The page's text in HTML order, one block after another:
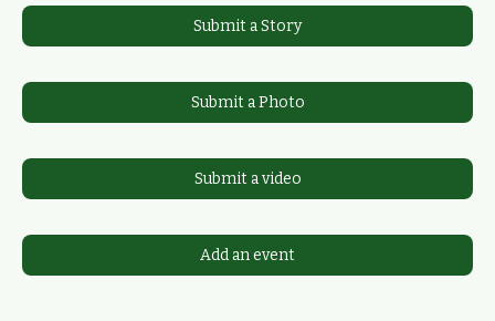
Submit a Story
Submit a Photo
Submit a video
Add an event